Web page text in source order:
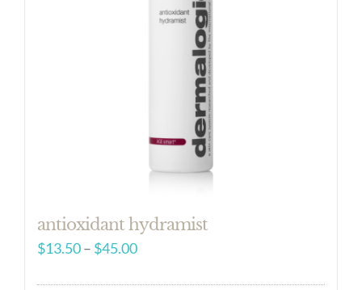
antioxidant hydramist
$13.50– $45.00Price